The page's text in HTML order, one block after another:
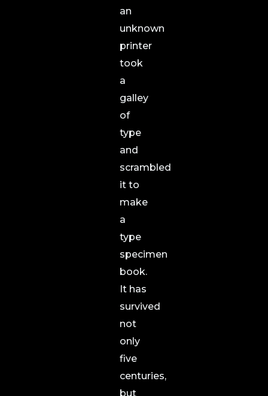
an
unknown
printer
took
a
galley
of
type
and
scrambled
it to
make
a
type
specimen
book.
It has
survived
not
only
five
centuries,
but